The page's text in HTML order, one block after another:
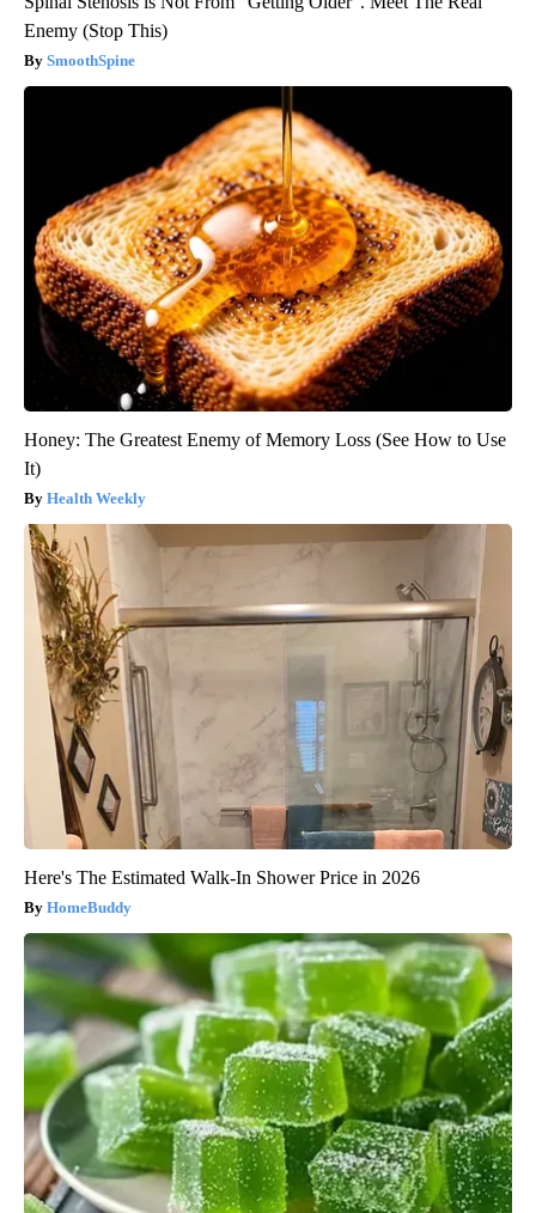
Enemy (Stop This)
SmoothSpine
Honey: The Greatest Enemy of Memory Loss (See How to Use
It)
Health Weekly
Here's The Estimated Walk-In Shower Price in 2026
HomeBuddy